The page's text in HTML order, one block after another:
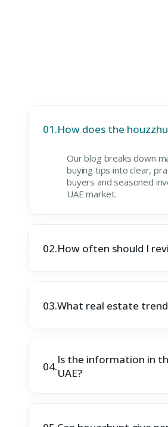
01.How does the
Our blog breaks down
buying tips into clear,
buyers and seasoned
UAE market.
02.How often should I
03.What real estate
04.Is the information in
UAE?